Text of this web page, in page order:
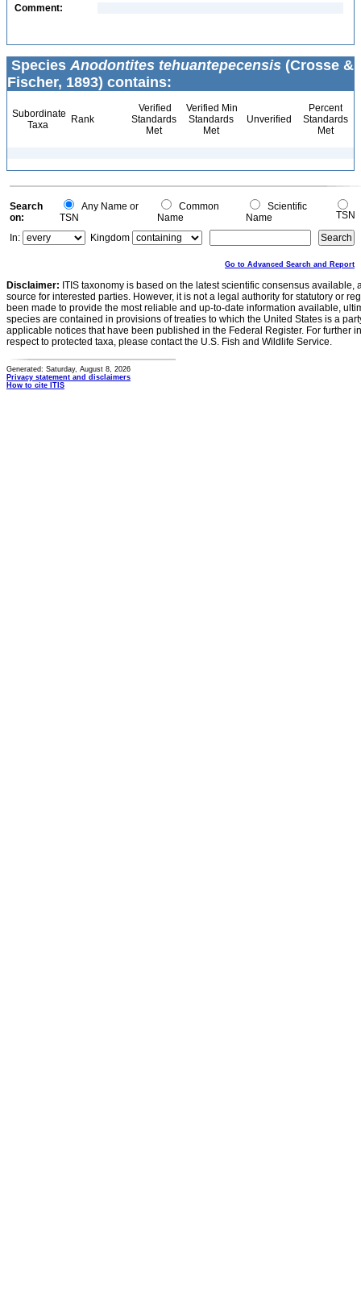
Comment:
Species Anodontites tehuantepecensis (Crosse &
Fischer, 1893) contains:
Subordinate
Taxa
Rank
Verified
Standards
Met
Verified Min
Standards
Met
Unverified
Percent
Standards
Met
Search
on:
Any Name or
TSN
Common
Name
Scientific
Name
TSN
In:
Kingdom
Go to Advanced Search and Report
Disclaimer: ITIS taxonomy is based on the latest scientific consensus
source for interested parties. However, it is not a legal authority for statutory or
been made to provide the most reliable and up-to-date information available,
species are contained in provisions of treaties to which the United States is a
applicable notices that have been published in the Federal Register. For further
respect to protected taxa, please contact the U.S. Fish and Wildlife Service.
Generated: Saturday, August 8, 2026
Privacy statement and disclaimers
How to cite ITIS